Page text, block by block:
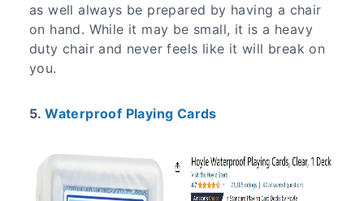
as well always be prepared by having a chair
on hand. While it may be small, it is a heavy
duty chair and never feels like it will break on
you.
5. Waterproof Playing Cards